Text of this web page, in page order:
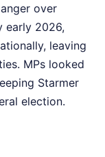
over
early 2026,
leaving
MPs looked
Starmer
election.